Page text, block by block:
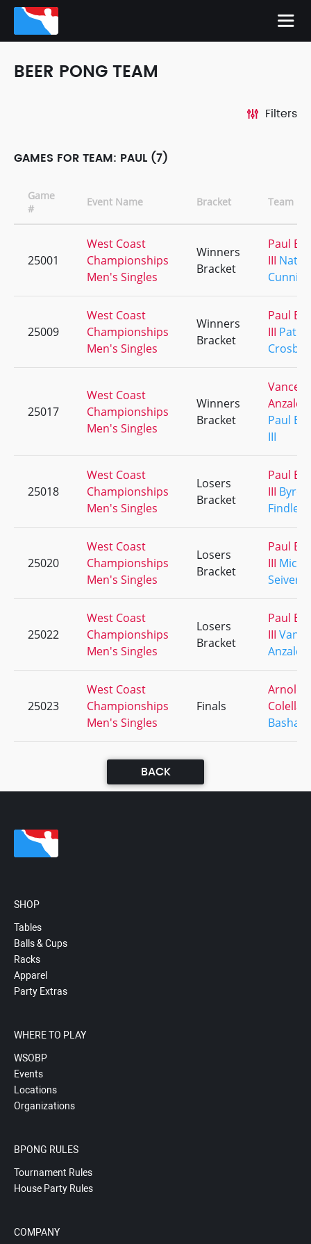
BEER PONG TEAM
Filters
GAMES FOR TEAM: PAUL (7)
Game
#
Event Name Bracket Team
25001
West Coast
Championships
Men's Singles
Winners
Bracket
Paul
III
25009
West Coast
Championships
Men's Singles
Winners
Bracket
Paul
III
Crosby
25017
West Coast
Championships
Men's Singles
Winners
Bracket
Vance
Paul
III
25018
West Coast
Championships
Men's Singles
Losers
Bracket
Paul
III Byron
Findley
25020
West Coast
Championships
Men's Singles
Losers
Bracket
Paul
III
Seivert
25022
West Coast
Championships
Men's Singles
Losers
Bracket
Paul
III Vance
25023
West Coast
Championships
Men's Singles
Finals
Arnold
Colella
Bashaw
BACK
SHOP
Tables
Balls & Cups
Racks
Apparel
Party Extras
WHERE TO PLAY
WSOBP
Events
Locations
Organizations
BPONG RULES
Tournament Rules
House Party Rules
COMPANY